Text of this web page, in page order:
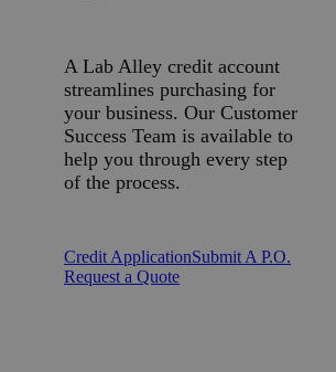
A Lab Alley credit account
streamlines purchasing for
your business. Our Customer
Success Team is available to
help you through every step
of the process.
Credit ApplicationSubmit A P.O.
Request a Quote